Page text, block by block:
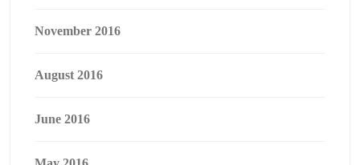
November 2016
August 2016
June 2016